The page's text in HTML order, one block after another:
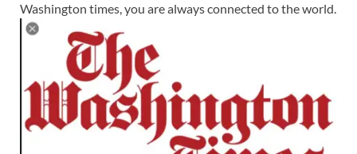
Washington times, you are always connected to the world.